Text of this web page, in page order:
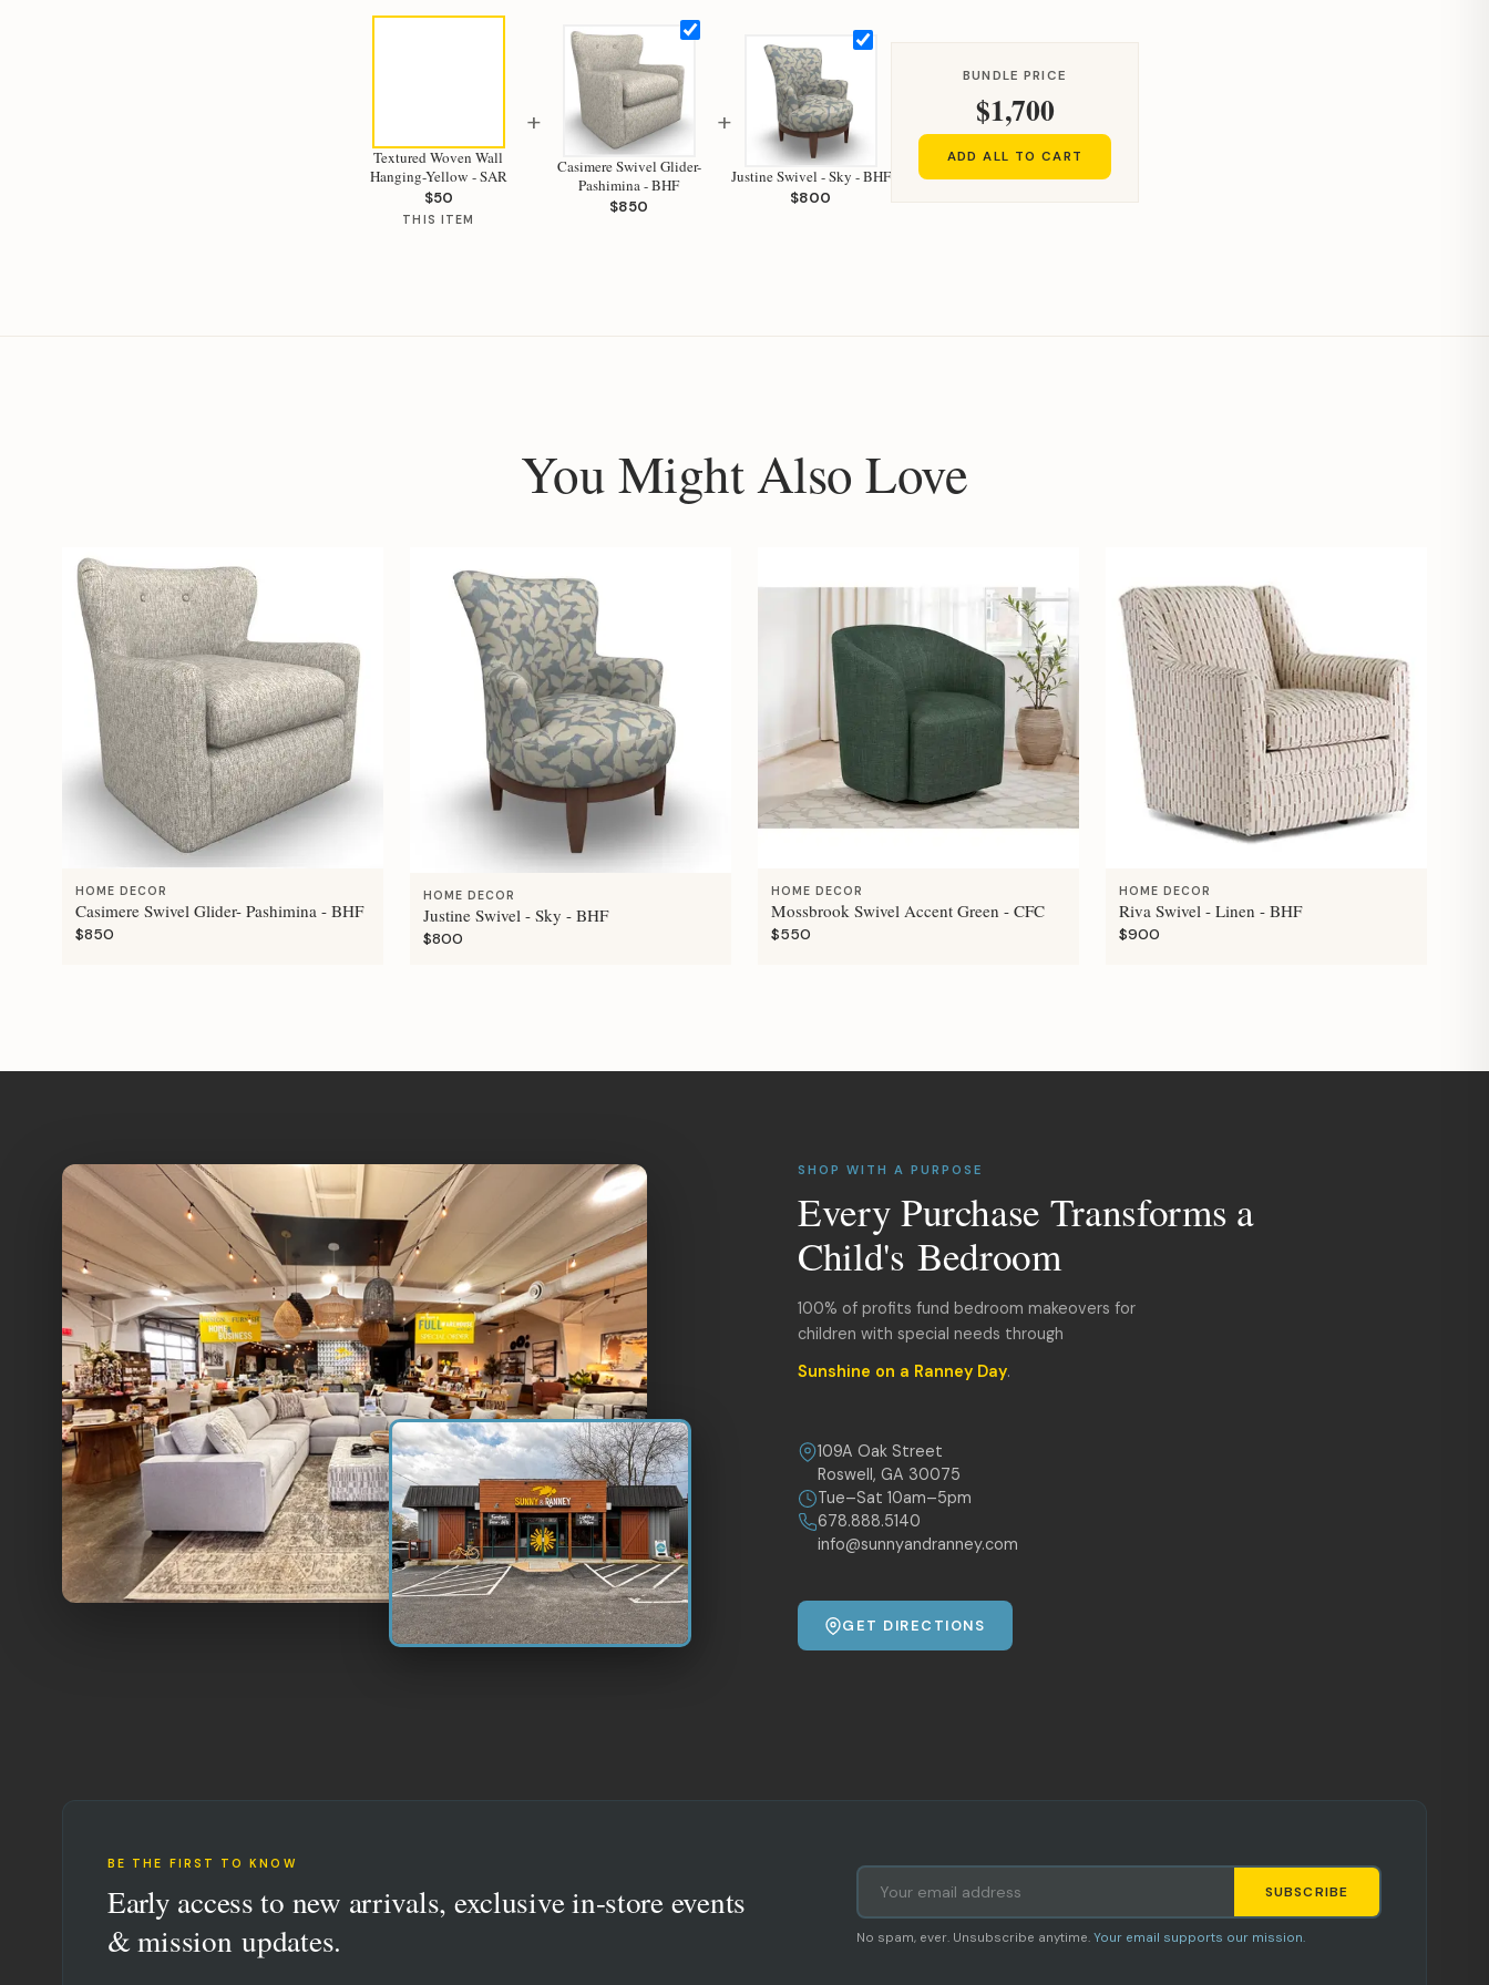
Textured Woven Wall
Hanging-Yellow - SAR
$50
THIS ITEM
+
Casimere Swivel Glider-
Pashimina - BHF
$850
+
Justine Swivel - Sky - BHF
$800
BUNDLE PRICE
$1,700
ADD ALL TO CART
You Might Also Love
HOME DECOR
Casimere Swivel Glider- Pashimina - BHF
$850
HOME DECOR
Justine Swivel - Sky - BHF
$800
HOME DECOR
Mossbrook Swivel Accent Green - CFC
$550
HOME DECOR
Riva Swivel - Linen - BHF
$900
SHOP WITH A PURPOSE
Every Purchase Transforms a
Child's Bedroom
100% of profits fund bedroom makeovers for
children with special needs through
Sunshine on a Ranney Day.
109A Oak Street
Roswell, GA 30075
Tue–Sat 10am–5pm
678.888.5140
info@sunnyandranney.com
GET DIRECTIONS
BE THE FIRST TO KNOW
Early access to new arrivals, exclusive in-store events
& mission updates.
SUBSCRIBE
No spam, ever. Unsubscribe anytime. Your email supports our mission.
Staci